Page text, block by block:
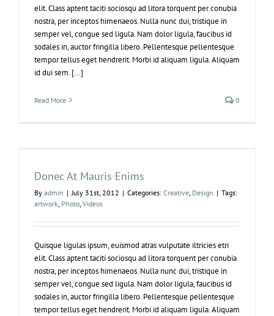
elit. Class aptent taciti sociosqu ad litora torquent per conubia
nostra, per inceptos himenaeos. Nulla nunc dui, tristique in
semper vel, congue sed ligula. Nam dolor ligula, faucibus id
sodales in, auctor fringilla libero. Pellentesque pellentesque
tempor tellus eget hendrerit. Morbi id aliquam ligula. Aliquam
id dui sem. [...]
Read More 0
Donec At Mauris Enims
By admin | July 31st, 2012 | Categories: Creative Design | Tags:
artwork Photo Videos
Quisque ligulas ipsum, euismod atras vulputate iltricies etri
elit. Class aptent taciti sociosqu ad litora torquent per conubia
nostra, per inceptos himenaeos. Nulla nunc dui, tristique in
semper vel, congue sed ligula. Nam dolor ligula, faucibus id
sodales in, auctor fringilla libero. Pellentesque pellentesque
tempor tellus eget hendrerit. Morbi id aliquam ligula. Aliquam